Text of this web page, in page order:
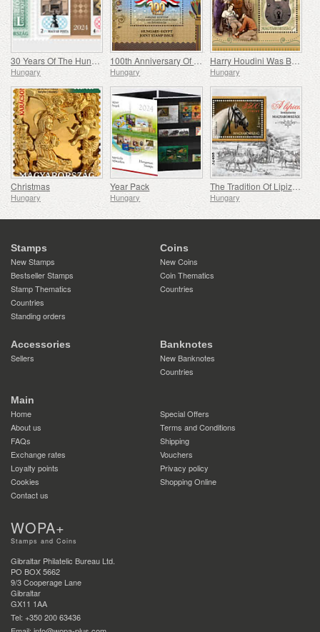
30 Years Of The Hungarian Olympic And Sport Philatelic Association
Hungary
100th Anniversary Of Establishing Consular Relations Between Hungary And Egypt
Hungary
Harry Houdini Was Born 150 Years Ago
Hungary
Christmas
Hungary
Year Pack
Hungary
The Tradition Of Lipizzan Horse Breeding In Hungary
Hungary
Stamps
New Stamps
Bestseller Stamps
Stamp Thematics
Countries
Standing orders
Coins
New Coins
Coin Thematics
Countries
Accessories
Sellers
Banknotes
New Banknotes
Countries
Main
Home
Special Offers
About us
Terms and Conditions
FAQs
Shipping
Exchange rates
Vouchers
Loyalty points
Privacy policy
Cookies
Shopping Online
Contact us
WOPA+
Stamps and Coins
Gibraltar Philatelic Bureau Ltd.
PO BOX 5662
9/3 Cooperage Lane
Gibraltar
GX11 1AA
Tel: +350 200 63436